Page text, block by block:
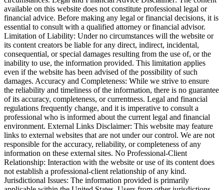
available on this website does not constitute professional legal or
financial advice. Before making any legal or financial decisions, it is
essential to consult with a qualified attorney or financial advisor.
Limitation of Liability: Under no circumstances will the website or
its content creators be liable for any direct, indirect, incidental,
consequential, or special damages resulting from the use of, or the
inability to use, the information provided. This limitation applies
even if the website has been advised of the possibility of such
damages. Accuracy and Completeness: While we strive to ensure
the reliability and timeliness of the information, there is no guarantee
of its accuracy, completeness, or currentness. Legal and financial
regulations frequently change, and it is imperative to consult a
professional who is informed about the current legal and financial
environment. External Links Disclaimer: This website may feature
links to external websites that are not under our control. We are not
responsible for the accuracy, reliability, or completeness of any
information on these external sites. No Professional-Client
Relationship: Interaction with the website or use of its content does
not establish a professional-client relationship of any kind.
Jurisdictional Issues: The information provided is primarily